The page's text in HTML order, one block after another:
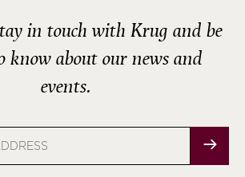
in touch with Krug and be
know about our news and
events.